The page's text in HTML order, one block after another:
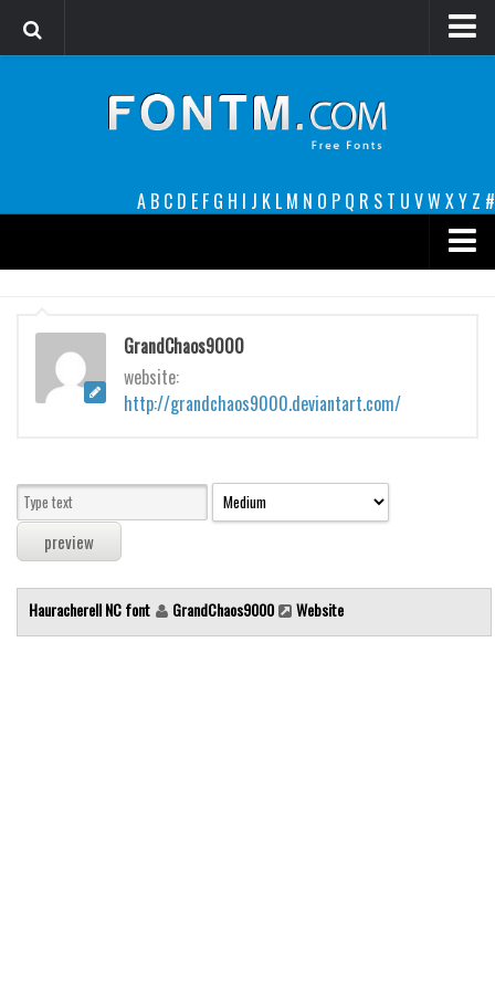
A B C D E F G H I J K L M N O P Q R S T U VW XY Z #
decorative
legible
Script
Modern
computer
Serif
picture
GrandChaos9000
website:
http://grandchaos9000.deviantart.com/
Hauracherell NC font GrandChaos9000 Website